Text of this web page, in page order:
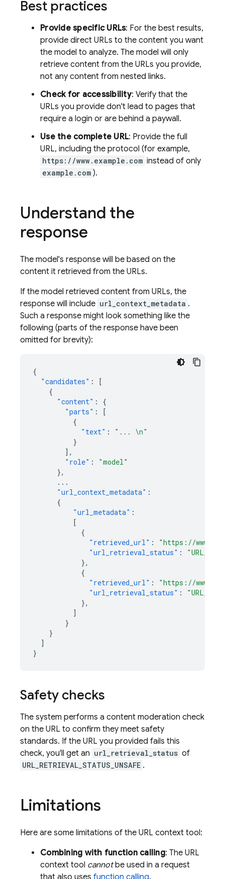
Best practices
Provide specific URLs: For the best results,
provide direct URLs to the content you want
the model to analyze. The model will only
retrieve content from the URLs you provide,
not any content from nested links.
Check for accessibility: Verify that the
URLs you provide don't lead to pages that
require a login or are behind a paywall.
Use the complete URL: Provide the full
URL, including the protocol (for example,
https://www.example.com instead of only
example.com ).
Understand the
response
The model's response will be based on the
content it retrieved from the URLs.
If the model retrieved content from URLs, the
response will include url_context_metadata .
Such a response might look something like the
following (parts of the response have been
omitted for brevity):
{
"candidates" :
[
{
"content" :
{
"parts" :
[
{
"text" :
"... \n"
}
],
"role" :
"model"
},
...
"url_context_metadata" :
{
"url_metadata" :
[
{
"retrieved_url" :
"https://
"url_retrieval_status" :
},
{
"retrieved_url" :
"https://
"url_retrieval_status" :
},
]
}
}
]
}
Safety checks
The system performs a content moderation check
on the URL to confirm they meet safety
standards. If the URL you provided fails this
check, you'll get an url_retrieval_status of
URL_RETRIEVAL_STATUS_UNSAFE .
Limitations
Here are some limitations of the URL context tool:
Combining with function calling: The URL
context tool cannotbe used in a request
that also uses function calling.